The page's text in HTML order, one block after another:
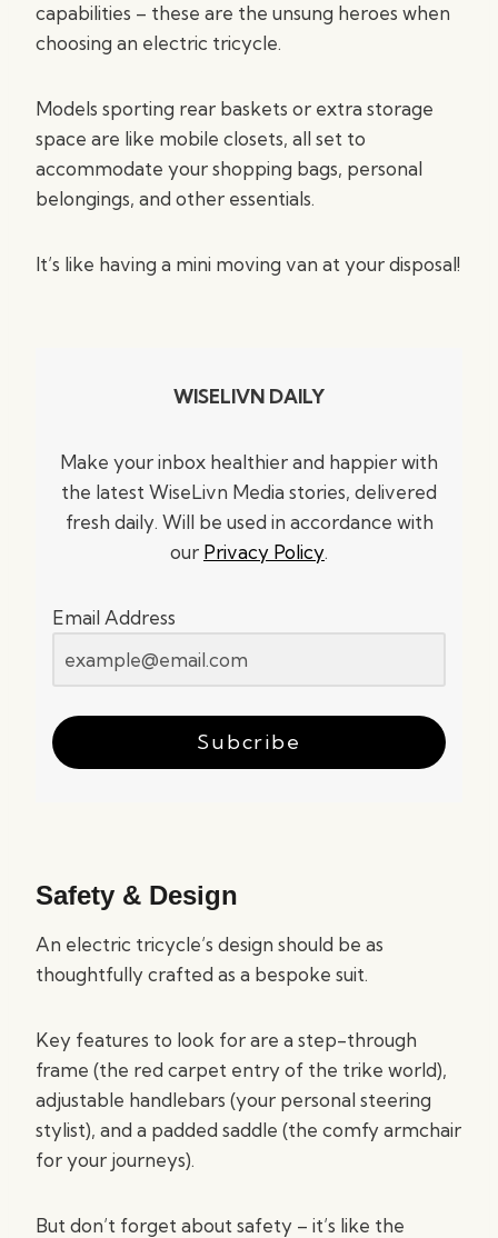
capabilities – these are the unsung heroes when
choosing an electric tricycle.
Models sporting rear baskets or extra storage
space are like mobile closets, all set to
accommodate your shopping bags, personal
belongings, and other essentials.
It’s like having a mini moving van at your disposal!
WISELIVN DAILY
Make your inbox healthier and happier with
the latest WiseLivn Media stories, delivered
fresh daily. Will be used in accordance with
our Privacy Policy.
Email Address
Subcribe
Safety & Design
An electric tricycle’s design should be as
thoughtfully crafted as a bespoke suit.
Key features to look for are a step-through
frame (the red carpet entry of the trike world),
adjustable handlebars (your personal steering
stylist), and a padded saddle (the comfy armchair
for your journeys).
But don’t forget about safety – it’s like the